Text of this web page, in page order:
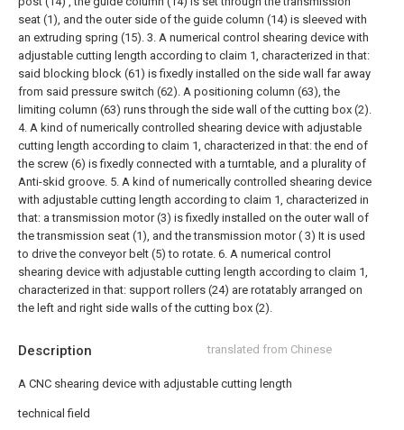
Description translated from Chinese
A CNC shearing device with adjustable cutting length
technical field
seat (1), and the outer side of the guide column (14) is sleeved with
an extruding spring (15). 3. A numerical control shearing device with
adjustable cutting length according to claim 1, characterized in that:
said blocking block (61) is fixedly installed on the side wall far away
from said pressure switch (62). A positioning column (63), the
limiting column (63) runs through the side wall of the cutting box (2).
4. A kind of numerically controlled shearing device with adjustable
cutting length according to claim 1, characterized in that: the end of
the screw (6) is fixedly connected with a turntable, and a plurality of
Anti-skid groove. 5. A kind of numerically controlled shearing device
with adjustable cutting length according to claim 1, characterized in
that: a transmission motor (3) is fixedly installed on the outer wall of
the transmission seat (1), and the transmission motor ( 3) It is used
to drive the conveyor belt (5) to rotate. 6. A numerical control
shearing device with adjustable cutting length according to claim 1,
characterized in that: support rollers (24) are rotatably arranged on
the left and right side walls of the cutting box (2).